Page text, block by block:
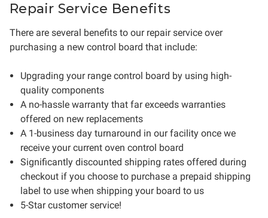
Repair Service Benefits
There are several benefits to our repair service over
purchasing a new control board that include:
Upgrading your range control board by using high-
quality components
A no-hassle warranty that far exceeds warranties
offered on new replacements
A 1-business day turnaround in our facility once we
receive your current oven control board
Significantly discounted shipping rates offered during
checkout if you choose to purchase a prepaid shipping
label to use when shipping your board to us
5-Star customer service!